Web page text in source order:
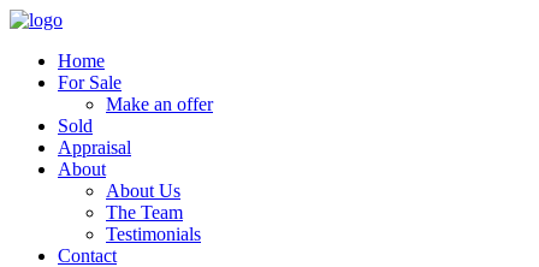
Home
For Sale
Make an offer
Sold
Appraisal
About
About Us
The Team
Testimonials
Contact